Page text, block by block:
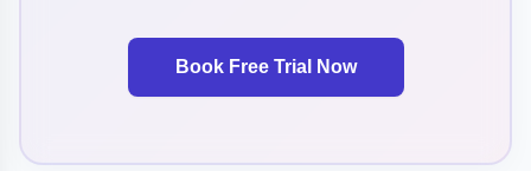
Book Free Trial Now